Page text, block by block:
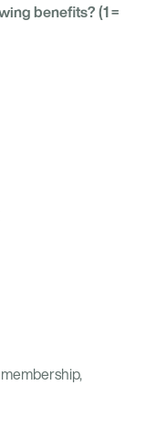
benefits? (1 =
membership,